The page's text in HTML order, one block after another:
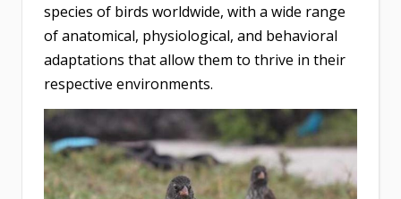
species of birds worldwide, with a wide range
of anatomical, physiological, and behavioral
adaptations that allow them to thrive in their
respective environments.